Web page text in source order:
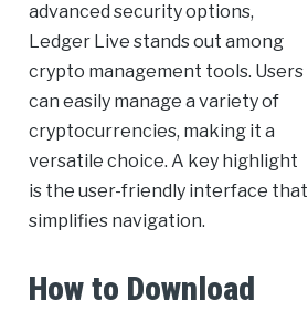
advanced security options,
Ledger Live stands out among
crypto management tools. Users
can easily manage a variety of
cryptocurrencies, making it a
versatile choice. A key highlight
is the user-friendly interface that
simplifies navigation.
How to Download